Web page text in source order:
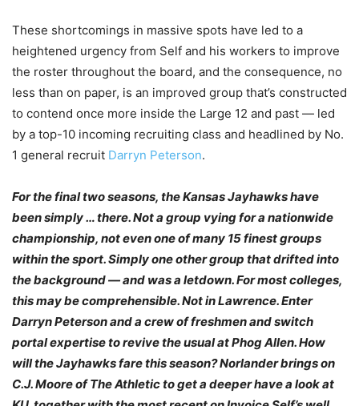
These shortcomings in massive spots have led to a
heightened urgency from Self and his workers to improve
the roster throughout the board, and the consequence, no
less than on paper, is an improved group that’s constructed
to contend once more inside the Large 12 and past — led
by a top-10 incoming recruiting class and headlined by No.
1 general recruit Darryn Peterson.
For the final two seasons, the Kansas Jayhawks have
been simply … there. Not a group vying for a nationwide
championship, not even one of many 15 finest groups
within the sport. Simply one other group that drifted into
the background — and was a letdown. For most colleges,
this may be comprehensible. Not in Lawrence. Enter
Darryn Peterson and a crew of freshmen and switch
portal expertise to revive the usual at Phog Allen. How
will the Jayhawks fare this season? Norlander brings on
C.J. Moore of The Athletic to get a deeper have a look at